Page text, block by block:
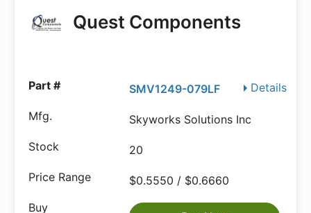
Quest Components
Details
SMV1249-079LF
Skyworks Solutions Inc
20
$0.5550 / $0.6660